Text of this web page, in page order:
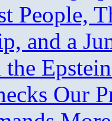
People,
and a
Our